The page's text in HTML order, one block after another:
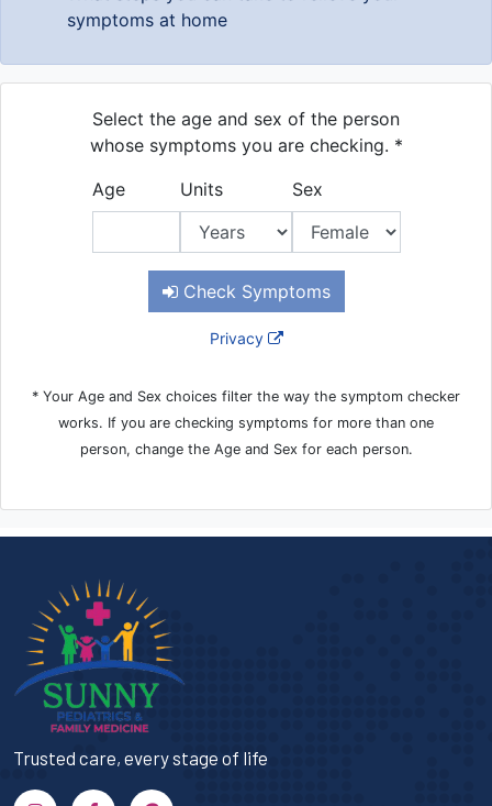
Trusted care, every stage of life